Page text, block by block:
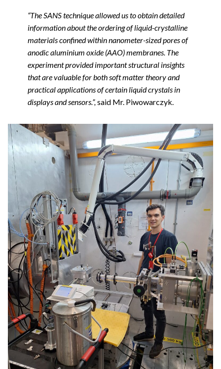
“The SANS technique allowed us to obtain detailed
information about the ordering of liquid-crystalline
materials confined within nanometer-sized pores of
anodic aluminium oxide (AAO) membranes. The
experiment provided important structural insights
that are valuable for both soft matter theory and
practical applications of certain liquid crystals in
displays and sensors.”,said Mr. Piwowarczyk.